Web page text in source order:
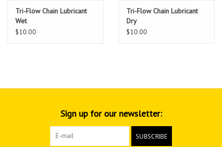
Tri-Flow Chain Lubricant
Wet
$10.00
Tri-Flow Chain Lubricant
Dry
$10.00
Sign up for our newsletter:
SUBSCRIBE